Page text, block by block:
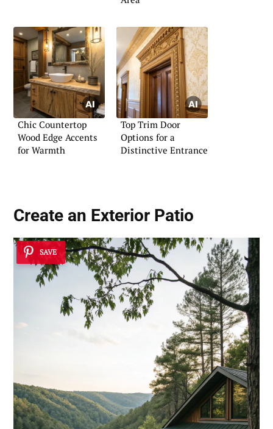
Chic Countertop
Wood Edge Accents
for Warmth
Top Trim Door
Options for a
Distinctive Entrance
Create an Exterior Patio
SAVE